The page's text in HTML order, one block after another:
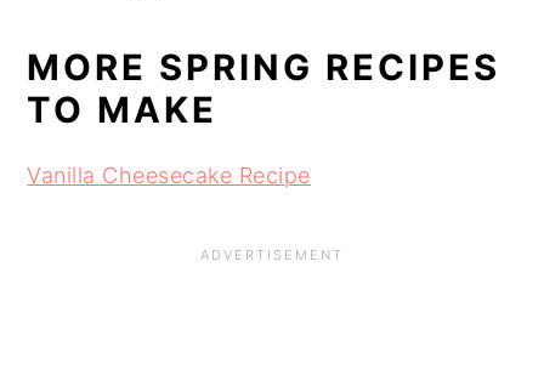
MORE SPRING RECIPES
TO MAKE
Vanilla Cheesecake Recipe